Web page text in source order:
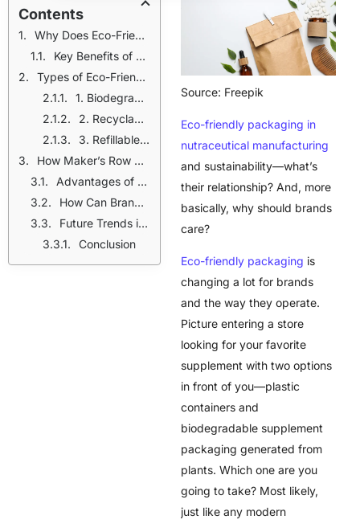
Contents
Why Does Eco-Friendly Packaging Matter in Nutraceutical Manufacturing?
Key Benefits of Sustainable Packaging:
Types of Eco-Friendly Packaging for Nutraceuticals
1. Biodegradable Supplement Packaging
2. Recyclable Packaging
3. Refillable Packaging
How Maker’s Row Helps Brands with Eco-Friendly Packaging
Advantages of Using Maker’s Row:
How Can Brands Adopt Sustainable Packaging?
Future Trends in Eco-Friendly Packaging for Nutraceuticals
Conclusion
Source: Freepik
Eco-friendly packaging in
nutraceutical manufacturing
and sustainability—what’s
their relationship? And, more
basically, why should brands
care?
Eco-friendly packaging is
changing a lot for brands
and the way they operate.
Picture entering a store
looking for your favorite
supplement with two options
in front of you—plastic
containers and
biodegradable supplement
packaging generated from
plants. Which one are you
going to take? Most likely,
just like any modern